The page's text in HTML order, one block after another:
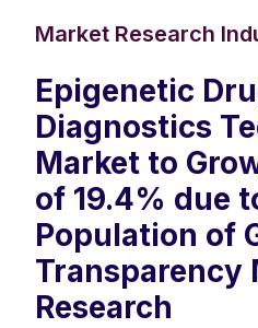
Market Research
Epigenetic
Diagnostics
Market to
of 19.4% due
Population of
Transparency
Research